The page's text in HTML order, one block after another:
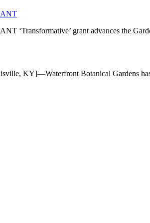
grant advances the
KY]—Waterfront Botanical Gardens has